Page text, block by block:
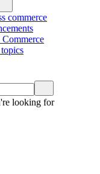
commerce
looking for